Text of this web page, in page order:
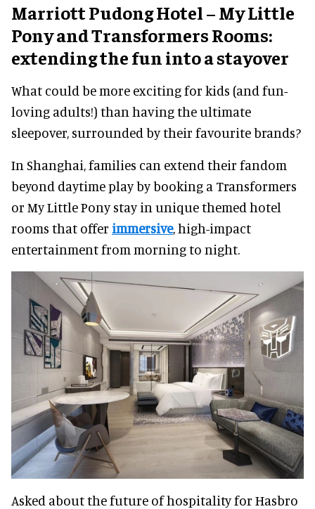
Marriott Pudong Hotel – My Little
Pony and Transformers Rooms:
extending the fun into a stayover
What could be more exciting for kids (and fun-
loving adults!) than having the ultimate
sleepover, surrounded by their favourite brands?
In Shanghai, families can extend their fandom
beyond daytime play by booking a Transformers
or My Little Pony stay in unique themed hotel
rooms that offer immersive, high-impact
entertainment from morning to night.
Asked about the future of hospitality for Hasbro